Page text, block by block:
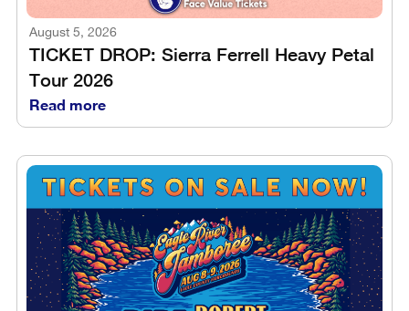
August 5, 2026
TICKET DROP: Sierra Ferrell Heavy Petal
Tour 2026
Read more